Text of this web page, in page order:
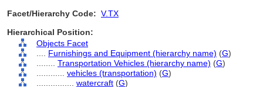
Facet/Hierarchy Code: V.TX
Hierarchical Position:
Objects Facet
Furnishings and Equipment (hierarchy name) (G)
Transportation Vehicles (hierarchy name) (G)
vehicles (transportation) (G)
watercraft (G)